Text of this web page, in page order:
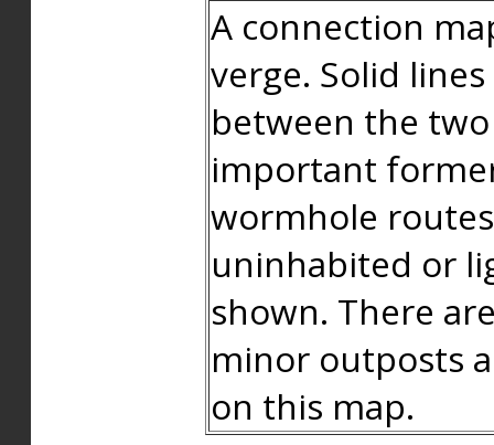
A connection
verge. Solid
between the
important
wormhole
uninhabited or
shown. There
minor outposts
on this map.